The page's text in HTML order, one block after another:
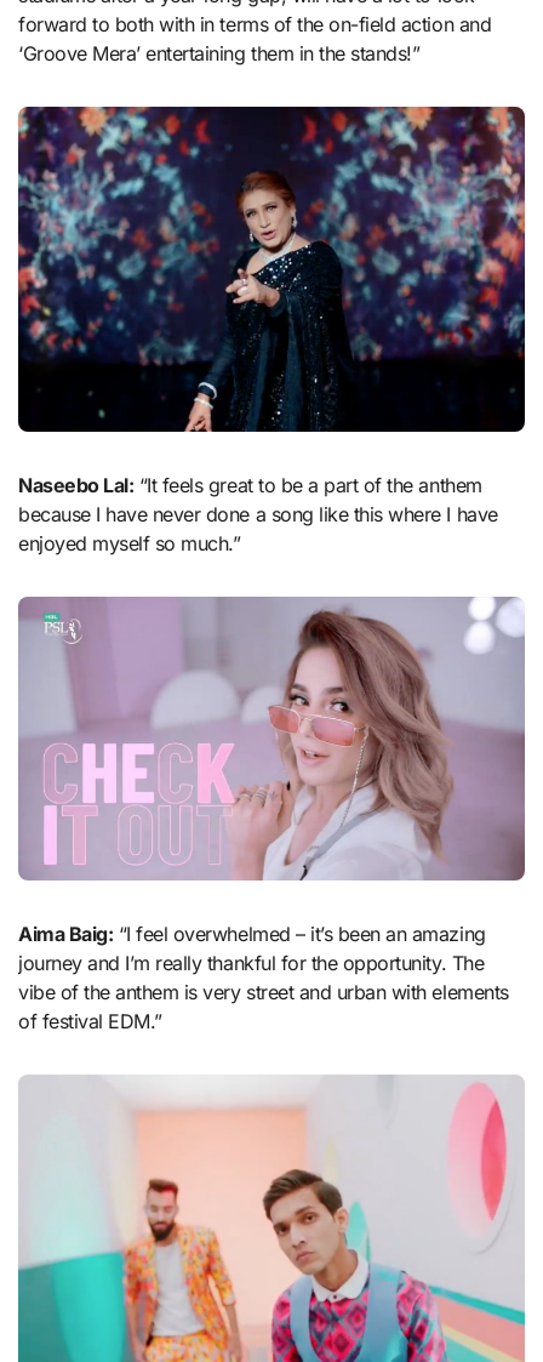
forward to both with in terms of the on-field action and
‘Groove Mera’ entertaining them in the stands!”
Naseebo Lal: “It feels great to be a part of the anthem
because I have never done a song like this where I have
enjoyed myself so much.”
Aima Baig: “I feel overwhelmed – it’s been an amazing
journey and I’m really thankful for the opportunity. The
vibe of the anthem is very street and urban with elements
of festival EDM.”